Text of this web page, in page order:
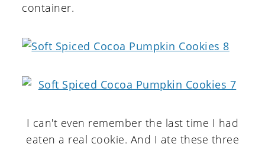
container.
I can't even remember the last time I had
eaten a real cookie. And I ate these three